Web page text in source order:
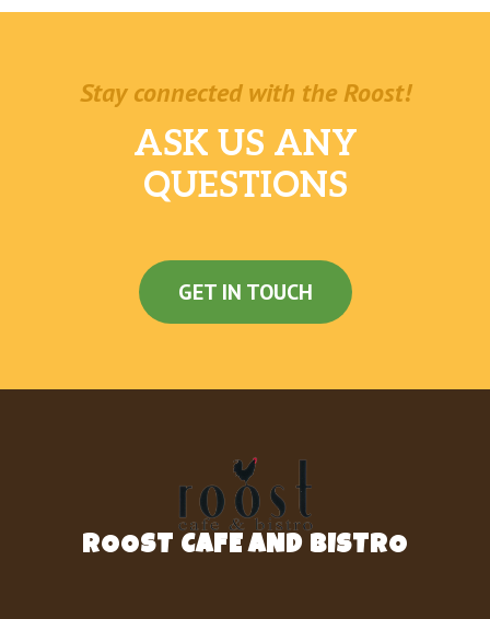
Stay connected with the Roost!
ASK US ANY
QUESTIONS
GET IN TOUCH
ROOST CAFE AND BISTRO